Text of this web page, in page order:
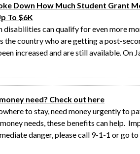
Down How Much Student Grant
To $6K
disabilities can qualify for even more
the country who are getting a post-
increased and are still available. On
need? Check out here
to stay, need money urgently to
needs, these benefits can help.
danger, please call 9-1-1 or go